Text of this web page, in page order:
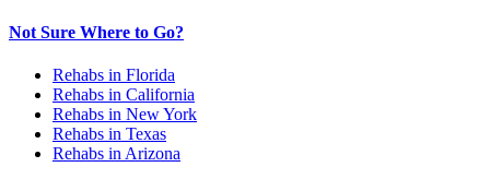
Not Sure Where to Go?
Rehabs in Florida
Rehabs in California
Rehabs in New York
Rehabs in Texas
Rehabs in Arizona